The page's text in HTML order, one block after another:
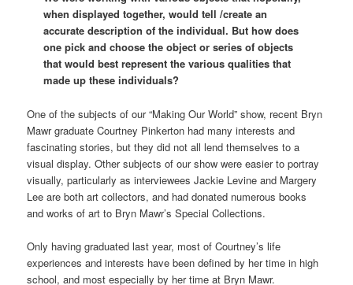
when displayed together, would tell /create an
accurate description of the individual. But how does
one pick and choose the object or series of objects
that would best represent the various qualities that
made up these individuals?
One of the subjects of our “Making Our World” show, recent Bryn
Mawr graduate Courtney Pinkerton had many interests and
fascinating stories, but they did not all lend themselves to a
visual display. Other subjects of our show were easier to portray
visually, particularly as interviewees Jackie Levine and Margery
Lee are both art collectors, and had donated numerous books
and works of art to Bryn Mawr’s Special Collections.
Only having graduated last year, most of Courtney’s life
experiences and interests have been defined by her time in high
school, and most especially by her time at Bryn Mawr.